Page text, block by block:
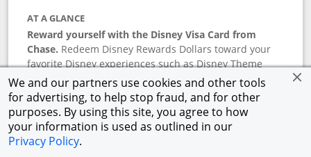
We and our partners use cookies and other tools
for advertising, to help stop fraud, and for other
purposes. By using this site, you agree to how
your information is used as outlined in our
Privacy Policy.
AT A GLANCE
Reward yourself with the Disney Visa Card from
Chase. Redeem Disney Rewards Dollars toward your
favorite Disney experiences such as Disney Theme
Park Tickets, Resort stays, shopping, dining, and more
in the U.S. There are no block-out dates when
redeeming Rewards Dollars.
APR
18.24 27.74